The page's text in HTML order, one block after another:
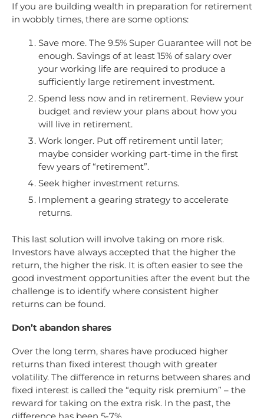
If you are building wealth in preparation for retirement
in wobbly times, there are some options:
Save more. The 9.5% Super Guarantee will not be
enough. Savings of at least 15% of salary over
your working life are required to produce a
sufficiently large retirement investment.
Spend less now and in retirement. Review your
budget and review your plans about how you
will live in retirement.
Work longer. Put off retirement until later;
maybe consider working part-time in the first
few years of “retirement”.
Seek higher investment returns.
Implement a gearing strategy to accelerate
returns.
This last solution will involve taking on more risk.
Investors have always accepted that the higher the
return, the higher the risk. It is often easier to see the
good investment opportunities after the event but the
challenge is to identify where consistent higher
returns can be found.
Don’t abandon shares
Over the long term, shares have produced higher
returns than fixed interest though with greater
volatility. The difference in returns between shares and
fixed interest is called the “equity risk premium” – the
reward for taking on the extra risk. In the past, the
difference has been 5-7%.